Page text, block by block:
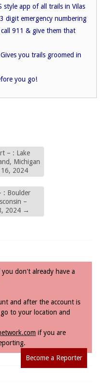
style app of all trails in Vilas
digit emergency numbering
911 & give them that
Gives you trails groomed in
you go!
– : Lake
Michigan
16, 2024
: Boulder
–
2024 →
don't already have a
and after the account is
to your location and
if you are
Become a Reporter